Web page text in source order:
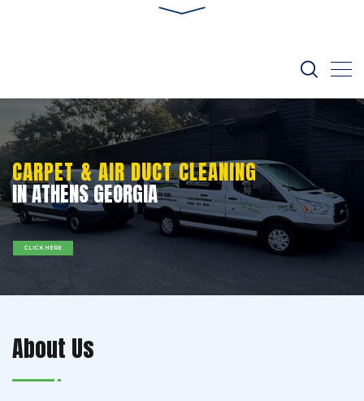
IN ATHENS GEORGIA
CARPET & AIR DUCT CLEANING
CLICK HERE
About Us